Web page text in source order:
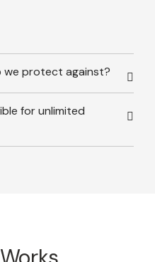
we protect against?
for unlimited